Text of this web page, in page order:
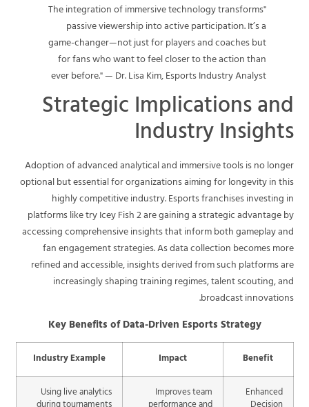
"The integration of immersive technology transforms
passive viewership into active participation. It’s a
game-changer—not just for players and coaches but
for fans who want to feel closer to the action than
ever before." — Dr. Lisa Kim, Esports Industry Analyst
Strategic Implications and
Industry Insights
Adoption of advanced analytical and immersive tools is no longer
optional but essential for organizations aiming for longevity in this
highly competitive industry. Esports franchises investing in
platforms like try Icey Fish 2 are gaining a strategic advantage by
accessing comprehensive insights that inform both gameplay and
fan engagement strategies. As data collection becomes more
refined and accessible, insights derived from such platforms are
increasingly shaping training regimes, talent scouting, and
broadcast innovations.
Key Benefits of Data-Driven Esports Strategy
Benefit
Impact
Industry Example
Enhanced
Improves team
Using live analytics